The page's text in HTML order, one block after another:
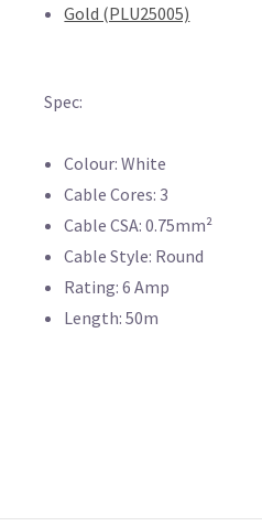
Gold (PLU25005)
Spec:
Colour: White
Cable Cores: 3
Cable CSA: 0.75mm²
Cable Style: Round
Rating: 6 Amp
Length: 50m